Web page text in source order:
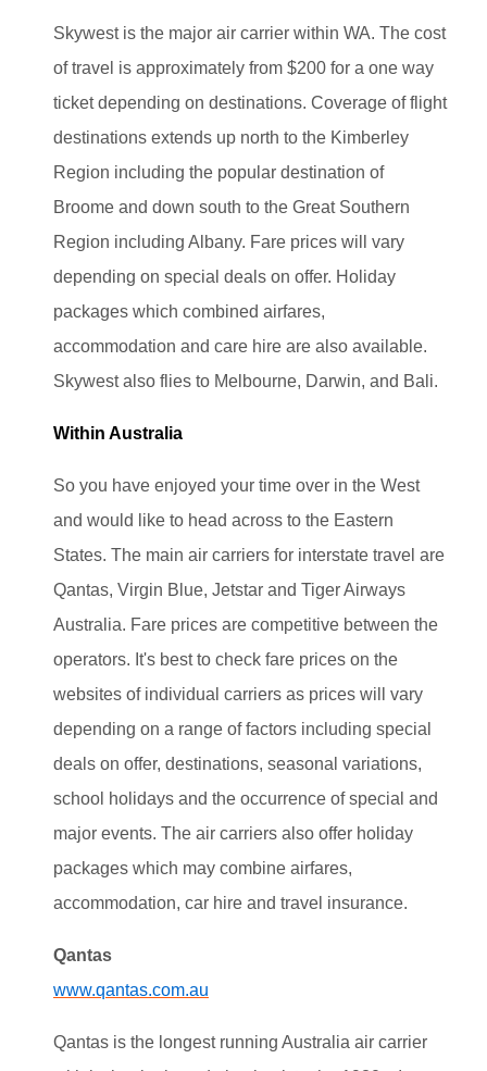
Skywest is the major air carrier within WA. The cost
of travel is approximately from $200 for a one way
ticket depending on destinations. Coverage of flight
destinations extends up north to the Kimberley
Region including the popular destination of
Broome and down south to the Great Southern
Region including Albany. Fare prices will vary
depending on special deals on offer. Holiday
packages which combined airfares,
accommodation and care hire are also available.
Skywest also flies to Melbourne, Darwin, and Bali.
Within Australia
So you have enjoyed your time over in the West
and would like to head across to the Eastern
States. The main air carriers for interstate travel are
Qantas, Virgin Blue, Jetstar and Tiger Airways
Australia. Fare prices are competitive between the
operators. It's best to check fare prices on the
websites of individual carriers as prices will vary
depending on a range of factors including special
deals on offer, destinations, seasonal variations,
school holidays and the occurrence of special and
major events. The air carriers also offer holiday
packages which may combine airfares,
accommodation, car hire and travel insurance.
Qantas
www.qantas.com.au
Qantas is the longest running Australia air carrier